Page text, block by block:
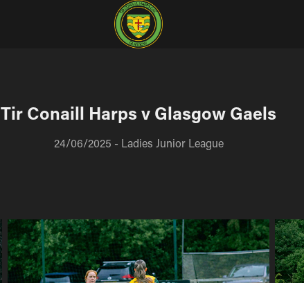
Tir Conaill Harps v Glasgow Gaels
24/06/2025 - Ladies Junior League